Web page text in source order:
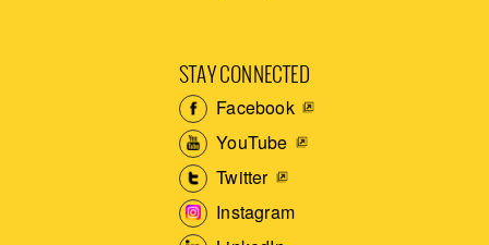
STAY CONNECTED
Facebook
YouTube
Twitter
Instagram